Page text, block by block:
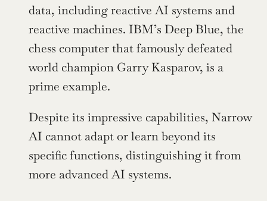
data, including reactive AI systems and
reactive machines. IBM’s Deep Blue, the
chess computer that famously defeated
world champion Garry Kasparov, is a
prime example.
Despite its impressive capabilities, Narrow
AI cannot adapt or learn beyond its
specific functions, distinguishing it from
more advanced AI systems.